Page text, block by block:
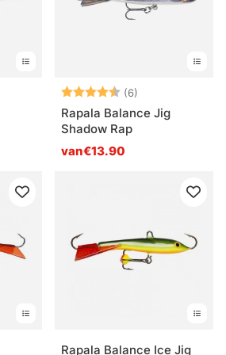
Beoordeling:
(6)
Rapala Balance Jig
Shadow Rap
van€13.90
Rapala Balance Ice Jig